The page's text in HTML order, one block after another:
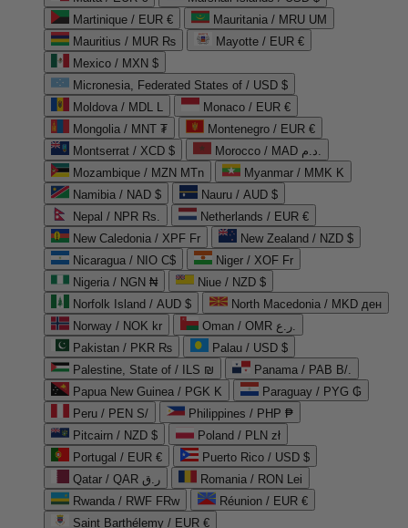
Martinique / EUR €
Mauritania / MRU UM
Mauritius / MUR ₨
Mayotte / EUR €
Mexico / MXN $
Micronesia, Federated States of / USD $
Moldova / MDL L
Monaco / EUR €
Mongolia / MNT ₮
Montenegro / EUR €
Montserrat / XCD $
Morocco / MAD د.م.
Mozambique / MZN MTn
Myanmar / MMK K
Namibia / NAD $
Nauru / AUD $
Nepal / NPR Rs.
Netherlands / EUR €
New Caledonia / XPF Fr
New Zealand / NZD $
Nicaragua / NIO C$
Niger / XOF Fr
Nigeria / NGN ₦
Niue / NZD $
Norfolk Island / AUD $
North Macedonia / MKD ден
Norway / NOK kr
Oman / OMR ر.ع.
Pakistan / PKR ₨
Palau / USD $
Palestine, State of / ILS ₪
Panama / PAB B/.
Papua New Guinea / PGK K
Paraguay / PYG ₲
Peru / PEN S/
Philippines / PHP ₱
Pitcairn / NZD $
Poland / PLN zł
Portugal / EUR €
Puerto Rico / USD $
Qatar / QAR ر.ق
Romania / RON Lei
Rwanda / RWF FRw
Réunion / EUR €
Saint Barthélemy / EUR €